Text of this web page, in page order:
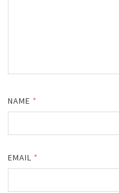
NAME *
EMAIL *